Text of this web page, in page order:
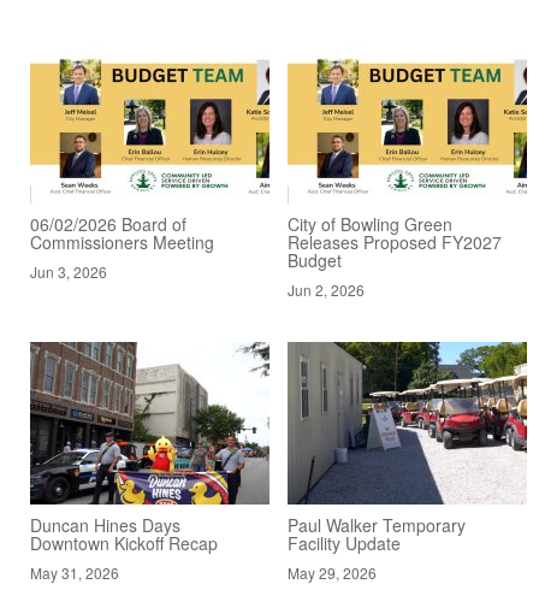
06/02/2026 Board of
Commissioners Meeting
Jun 3, 2026
City of Bowling Green
Releases Proposed FY2027
Budget
Jun 2, 2026
Duncan Hines Days
Downtown Kickoff Recap
May 31, 2026
Paul Walker Temporary
Facility Update
May 29, 2026